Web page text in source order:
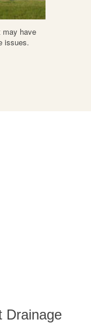
may have
issues.
Drainage